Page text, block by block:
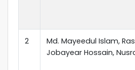
2
Md. Mayeedul Islam,
Jobayear Hossain,